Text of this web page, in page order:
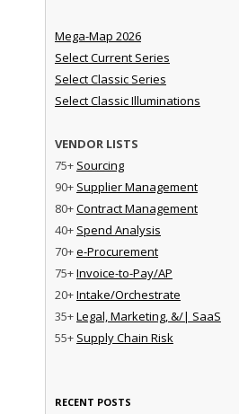
Mega-Map 2026
Select Current Series
Select Classic Series
Select Classic Illuminations
VENDOR LISTS
75+ Sourcing
90+ Supplier Management
80+Contract Management
40+ Spend Analysis
70+e-Procurement
75+Invoice-to-Pay/AP
20+Intake/Orchestrate
35+Legal, Marketing, &/| SaaS
55+ Supply Chain Risk
RECENT POSTS